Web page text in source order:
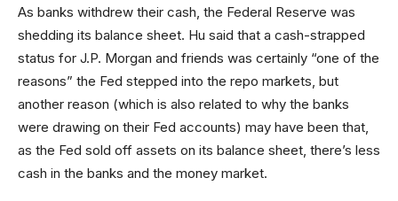
As banks withdrew their cash, the Federal Reserve was
shedding its balance sheet. Hu said that a cash-strapped
status for J.P. Morgan and friends was certainly “one of the
reasons” the Fed stepped into the repo markets, but
another reason (which is also related to why the banks
were drawing on their Fed accounts) may have been that,
as the Fed sold off assets on its balance sheet, there’s less
cash in the banks and the money market.